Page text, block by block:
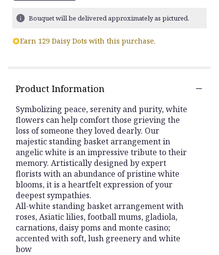
Bouquet will be delivered approximately as pictured.
Earn 129 Daisy Dots with this purchase.
Product Information
Symbolizing peace, serenity and purity, white
flowers can help comfort those grieving the
loss of someone they loved dearly. Our
majestic standing basket arrangement in
angelic white is an impressive tribute to their
memory. Artistically designed by expert
florists with an abundance of pristine white
blooms, it is a heartfelt expression of your
deepest sympathies.
All-white standing basket arrangement with
roses, Asiatic lilies, football mums, gladiola,
carnations, daisy poms and monte casino;
accented with soft, lush greenery and white
bow